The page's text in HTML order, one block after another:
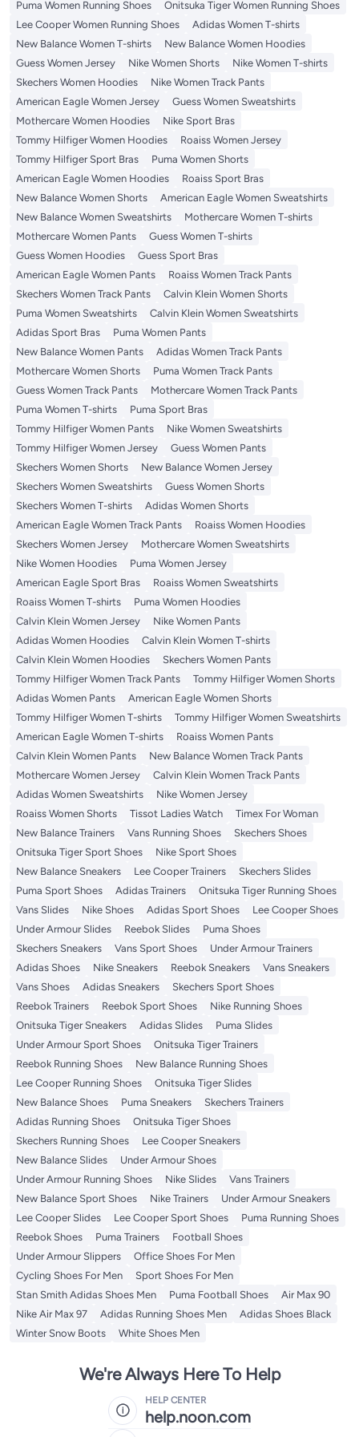
Puma Women Running Shoes
Onitsuka Tiger Women Running Shoes
Lee Cooper Women Running Shoes
Adidas Women T-shirts
New Balance Women T-shirts
New Balance Women Hoodies
Guess Women Jersey
Nike Women Shorts
Nike Women T-shirts
Skechers Women Hoodies
Nike Women Track Pants
American Eagle Women Jersey
Guess Women Sweatshirts
Mothercare Women Hoodies
Nike Sport Bras
Tommy Hilfiger Women Hoodies
Roaiss Women Jersey
Tommy Hilfiger Sport Bras
Puma Women Shorts
American Eagle Women Hoodies
Roaiss Sport Bras
New Balance Women Shorts
American Eagle Women Sweatshirts
New Balance Women Sweatshirts
Mothercare Women T-shirts
Mothercare Women Pants
Guess Women T-shirts
Guess Women Hoodies
Guess Sport Bras
American Eagle Women Pants
Roaiss Women Track Pants
Skechers Women Track Pants
Calvin Klein Women Shorts
Puma Women Sweatshirts
Calvin Klein Women Sweatshirts
Adidas Sport Bras
Puma Women Pants
New Balance Women Pants
Adidas Women Track Pants
Mothercare Women Shorts
Puma Women Track Pants
Guess Women Track Pants
Mothercare Women Track Pants
Puma Women T-shirts
Puma Sport Bras
Tommy Hilfiger Women Pants
Nike Women Sweatshirts
Tommy Hilfiger Women Jersey
Guess Women Pants
Skechers Women Shorts
New Balance Women Jersey
Skechers Women Sweatshirts
Guess Women Shorts
Skechers Women T-shirts
Adidas Women Shorts
American Eagle Women Track Pants
Roaiss Women Hoodies
Skechers Women Jersey
Mothercare Women Sweatshirts
Nike Women Hoodies
Puma Women Jersey
American Eagle Sport Bras
Roaiss Women Sweatshirts
Roaiss Women T-shirts
Puma Women Hoodies
Calvin Klein Women Jersey
Nike Women Pants
Adidas Women Hoodies
Calvin Klein Women T-shirts
Calvin Klein Women Hoodies
Skechers Women Pants
Tommy Hilfiger Women Track Pants
Tommy Hilfiger Women Shorts
Adidas Women Pants
American Eagle Women Shorts
Tommy Hilfiger Women T-shirts
Tommy Hilfiger Women Sweatshirts
American Eagle Women T-shirts
Roaiss Women Pants
Calvin Klein Women Pants
New Balance Women Track Pants
Mothercare Women Jersey
Calvin Klein Women Track Pants
Adidas Women Sweatshirts
Nike Women Jersey
Roaiss Women Shorts
Tissot Ladies Watch
Timex For Woman
New Balance Trainers
Vans Running Shoes
Skechers Shoes
Onitsuka Tiger Sport Shoes
Nike Sport Shoes
New Balance Sneakers
Lee Cooper Trainers
Skechers Slides
Puma Sport Shoes
Adidas Trainers
Onitsuka Tiger Running Shoes
Vans Slides
Nike Shoes Adidas Sport Shoes
Lee Cooper Shoes
Under Armour Slides
Reebok Slides
Puma Shoes
Skechers Sneakers
Vans Sport Shoes
Under Armour Trainers
Adidas Shoes
Nike Sneakers Reebok Sneakers
Vans Sneakers
Vans Shoes
Adidas Sneakers
Skechers Sport Shoes
Reebok Trainers
Reebok Sport Shoes
Nike Running Shoes
Onitsuka Tiger Sneakers
Adidas Slides
Puma Slides
Under Armour Sport Shoes
Onitsuka Tiger Trainers
Reebok Running Shoes
New Balance Running Shoes
Lee Cooper Running Shoes
Onitsuka Tiger Slides
New Balance Shoes
Puma Sneakers
Skechers Trainers
Adidas Running Shoes
Onitsuka Tiger Shoes
Skechers Running Shoes
Lee Cooper Sneakers
New Balance Slides
Under Armour Shoes
Under Armour Running Shoes
Nike Slides
Vans Trainers
New Balance Sport Shoes
Nike Trainers
Under Armour Sneakers
Lee Cooper Slides
Lee Cooper Sport Shoes
Puma Running Shoes
Reebok Shoes
Puma Trainers
Football Shoes
Under Armour Slippers
Office Shoes For Men
Cycling Shoes For Men
Sport Shoes For Men
Stan Smith Adidas Shoes Men
Puma Football Shoes
Air Max 90
Nike Air Max 97
Adidas Running Shoes Men
Adidas Shoes Black
Winter Snow Boots
White Shoes Men
We're Always Here To Help
HELP CENTER
help.noon.com